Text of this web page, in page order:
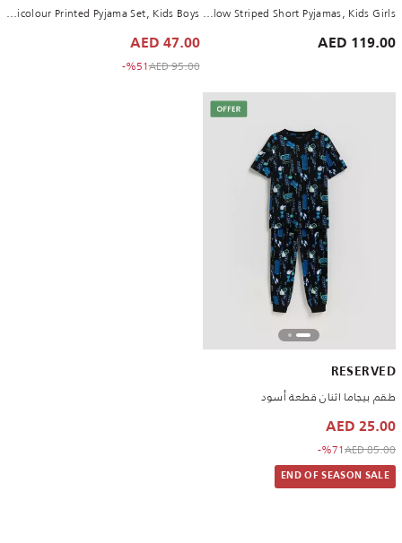
Yellow Striped Short Pyjamas, Kids Girls
119.00 AED
Multicolour Printed Pyjama Set, Kids Boys
47.00 AED
Price reduced from
95.00 AED
to 47.00 AED
%51-
RESERVED
طقم بيجاما اثنان قطعة أسود
25.00 AED
Price reduced from
85.00 AED
to 25.00 AED
%71-
END OF SEASON SALE